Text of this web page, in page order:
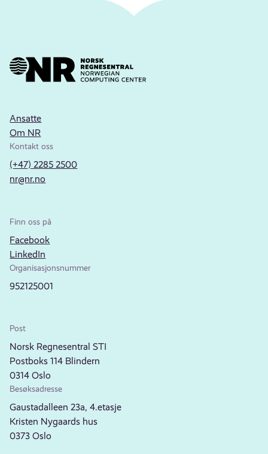
Ansatte
Om NR
Kontakt oss
(+47) 2285 2500
nr@nr.no
Finn oss på
Facebook
LinkedIn
Organisasjonsnummer
952125001
Post
Norsk Regnesentral STI
Postboks 114 Blindern
0314 Oslo
Besøksadresse
Gaustadalleen 23a, 4.etasje
Kristen Nygaards hus
0373 Oslo